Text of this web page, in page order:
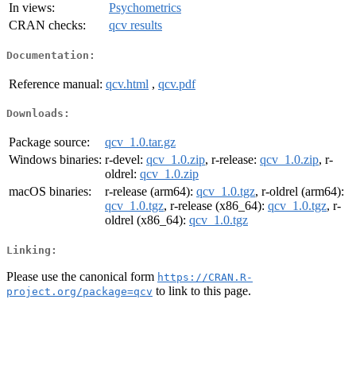
In views:
Psychometrics
CRAN checks:
qcv results
Documentation:
Reference manual: qcv.html , qcv.pdf
Downloads:
Package source:
qcv_1.0.tar.gz
Windows binaries: r-devel: qcv_1.0.zip, r-release: qcv_1.0.zip, r-
oldrel: qcv_1.0.zip
macOS binaries:
r-release (arm64): qcv_1.0.tgz, r-oldrel (arm64):
qcv_1.0.tgz, r-release (x86_64): qcv_1.0.tgz, r-
oldrel (x86_64): qcv_1.0.tgz
Linking:
Please use the canonical form https://CRAN.R-
project.org/package=qcv to link to this page.